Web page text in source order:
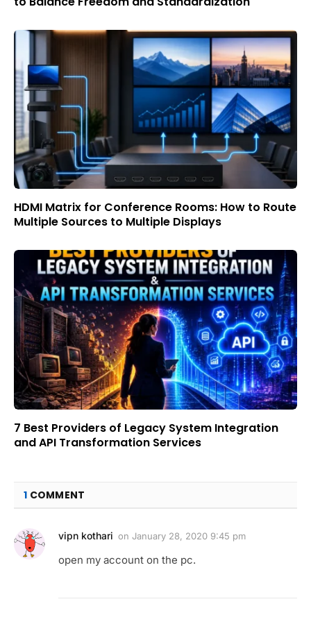
HDMI Matrix for Conference Rooms: How to Route
Multiple Sources to Multiple Displays
7 Best Providers of Legacy System Integration
and API Transformation Services
1 COMMENT
vipn kothari on January 28, 2020 9:45 pm
open my account on the pc.